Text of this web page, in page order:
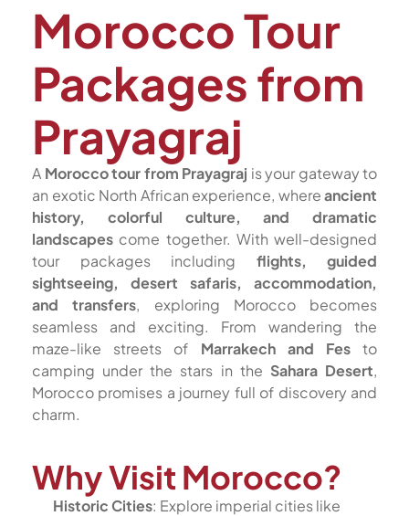
Morocco Tour
Packages from
Prayagraj
A Morocco tour from Prayagraj is your gateway to
an exotic North African experience, whereancient
history, colorful culture, and dramatic
landscapes come together. With well-designed
tour packages including flights, guided
sightseeing, desert safaris, accommodation,
and transfers, exploring Morocco becomes
seamless and exciting. From wandering the
maze-like streets of Marrakech and Festo
camping under the stars in the Sahara Desert,
Morocco promises a journey full of discovery and
charm.
Why Visit Morocco?
Historic Cities: Explore imperial cities like